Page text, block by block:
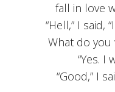
fall in love
“Hell,” I said,
What do you
“Yes. I
“Good,” I